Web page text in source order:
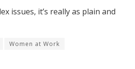
issues, it’s really as plain and
Women at Work